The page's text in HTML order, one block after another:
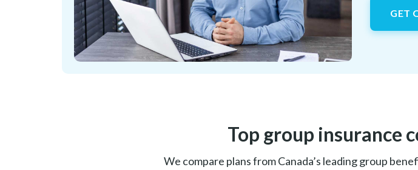
GET
Top group insurance
We compare plans from Canada’s leading group